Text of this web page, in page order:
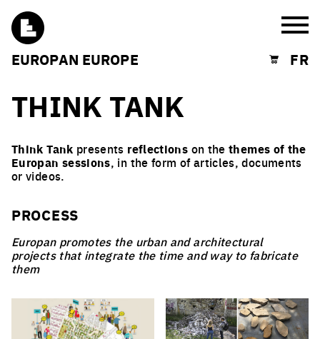
EUROPAN EUROPE Shopping cart
FR
THINK TANK
Think Tank presents reflections on thethemes of the
Europan sessions, in the form of articles, documents
or videos.
PROCESS
Europan promotes the urban and architectural
projects that integrate the time and way to fabricate
them